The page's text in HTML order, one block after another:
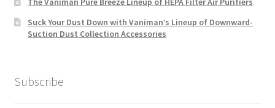
Suck Your Dust Down with Vaniman’s Lineup of Downward-
Suction Dust Collection Accessories
Subscribe